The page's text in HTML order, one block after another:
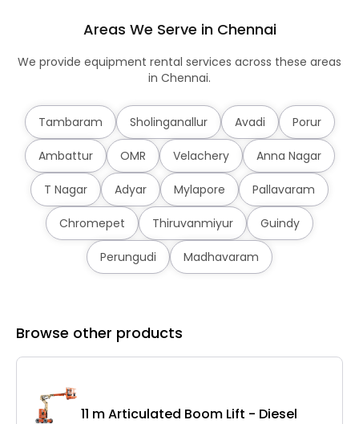
Areas We Serve in Chennai
We provide equipment rental services across these areas
in Chennai.
Tambaram Sholinganallur Avadi Porur
Ambattur OMR Velachery Anna Nagar
T Nagar Adyar Mylapore Pallavaram
Chromepet Thiruvanmiyur Guindy
Perungudi Madhavaram
Browse other products
11 m Articulated Boom Lift - Diesel